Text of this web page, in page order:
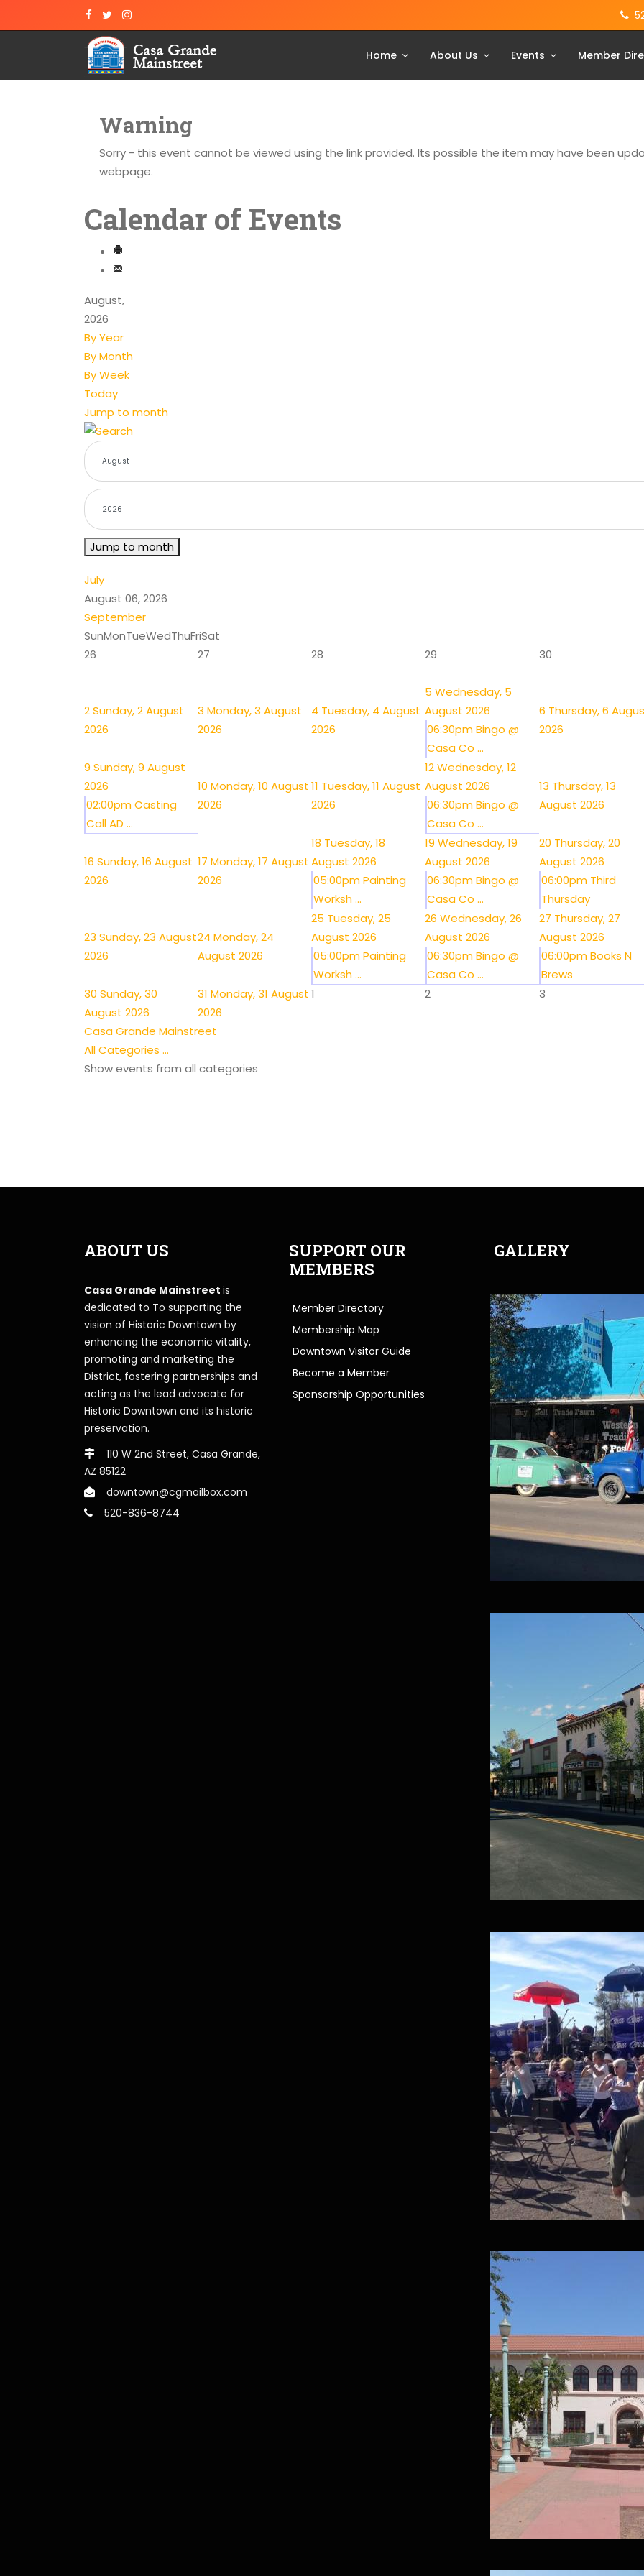
Home About Us Events Member
Warning
Sorry - this event cannot be viewed using the link provided. Its possible the item may have been
webpage.
Calendar of Events
August,
2026
By Year
By Month
By Week
Today
Jump to month
Jump to month
July
August 06, 2026
September
SunMonTueWedThuFriSat
26
27 28 29 30
2Sunday, 2 August
2026
3 Monday, 3 August
2026
4 Tuesday, 4 August
2026
5 Wednesday, 5
August 2026
06:30pm Bingo @
Casa Co ...
6 Thursday, 6
2026
9 Sunday, 9 August
2026
02:00pm Casting
Call AD ...
10 Monday, 10 August
2026
11 Tuesday, 11 August
2026
12Wednesday, 12
August 2026
06:30pm Bingo @
Casa Co ...
13 Thursday, 13
August 2026
16 Sunday, 16 August
2026
17 Monday, 17 August
2026
18 Tuesday, 18
August 2026
05:00pm Painting
Worksh ...
19 Wednesday, 19
August 2026
06:30pm Bingo @
Casa Co ...
20 Thursday, 20
August 2026
06:00pm Third
Thursday
23 Sunday, 23 August
2026
24 Monday, 24
August 2026
25 Tuesday, 25
August 2026
05:00pm Painting
Worksh ...
26 Wednesday, 26
August 2026
06:30pm Bingo @
Casa Co ...
27 Thursday, 27
August 2026
06:00pm Books N
Brews
30 Sunday, 30
August 2026
31 Monday, 31 August
2026
1 2 3
Casa Grande Mainstreet
All Categories ...
Show events from all categories
ABOUT US
Casa Grande Mainstreet is
dedicated to To supporting the
vision of Historic Downtown by
enhancing the economic vitality,
promoting and marketing the
District, fostering partnerships and
acting as the lead advocate for
Historic Downtown and its historic
preservation.
110 W 2nd Street, Casa Grande,
AZ 85122
downtown@cgmailbox.com
520-836-8744
SUPPORT OUR
MEMBERS
Member Directory
Membership Map
Downtown Visitor Guide
Become a Member
Sponsorship Opportunities
GALLERY